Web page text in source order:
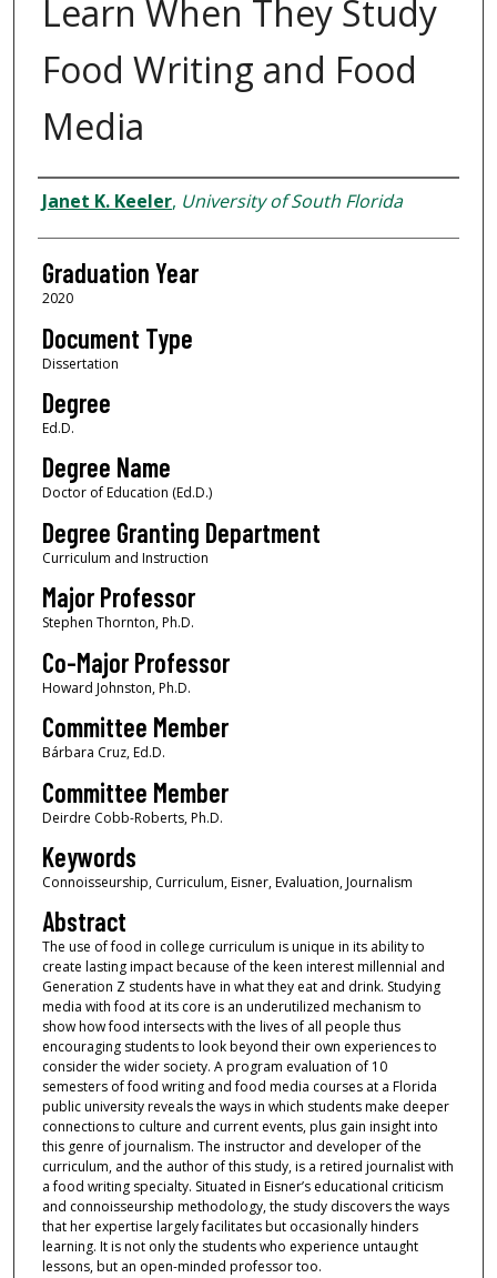
Learn When They Study
Food Writing and Food
Media
Author
Janet K. Keeler, University of South Florida
Graduation Year
2020
Document Type
Dissertation
Degree
Ed.D.
Degree Name
Doctor of Education (Ed.D.)
Degree Granting Department
Curriculum and Instruction
Major Professor
Stephen Thornton, Ph.D.
Co-Major Professor
Howard Johnston, Ph.D.
Committee Member
Bárbara Cruz, Ed.D.
Committee Member
Deirdre Cobb-Roberts, Ph.D.
Keywords
Connoisseurship, Curriculum, Eisner, Evaluation, Journalism
Abstract
The use of food in college curriculum is unique in its ability to
create lasting impact because of the keen interest millennial and
Generation Z students have in what they eat and drink. Studying
media with food at its core is an underutilized mechanism to
show how food intersects with the lives of all people thus
encouraging students to look beyond their own experiences to
consider the wider society. A program evaluation of 10
semesters of food writing and food media courses at a Florida
public university reveals the ways in which students make deeper
connections to culture and current events, plus gain insight into
this genre of journalism. The instructor and developer of the
curriculum, and the author of this study, is a retired journalist with
a food writing specialty. Situated in Eisner’s educational criticism
and connoisseurship methodology, the study discovers the ways
that her expertise largely facilitates but occasionally hinders
learning. It is not only the students who experience untaught
lessons, but an open-minded professor too.